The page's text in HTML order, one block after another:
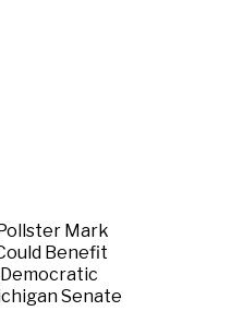
Mark
Benefit
Senate